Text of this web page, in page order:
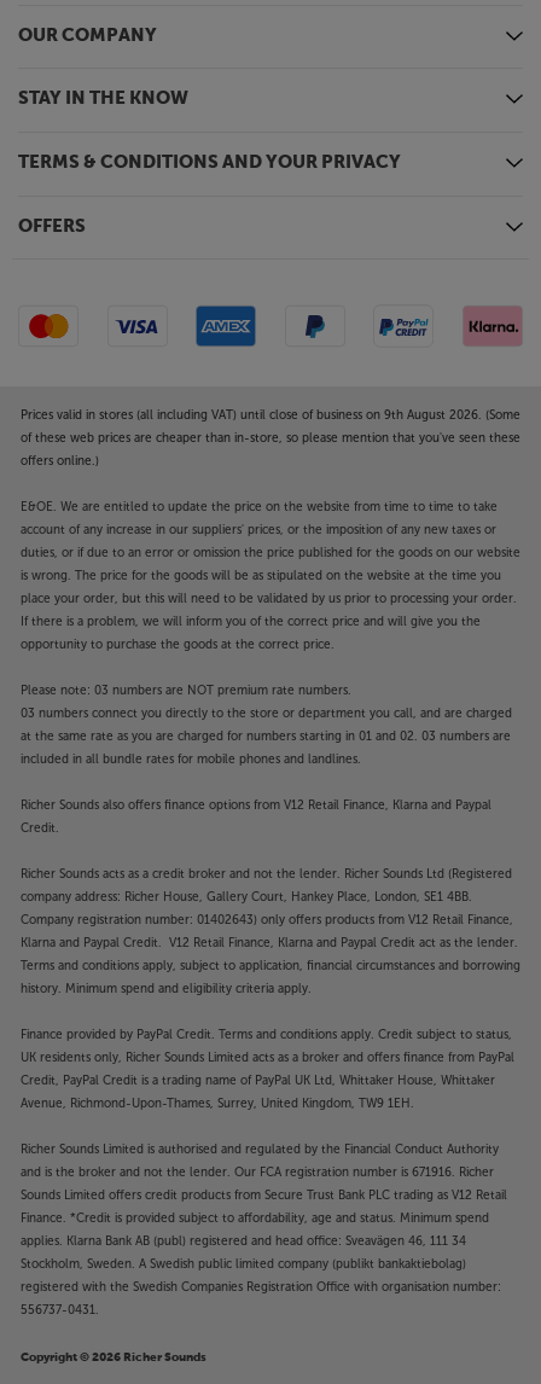
OUR COMPANY
STAY IN THE KNOW
TERMS & CONDITIONS AND YOUR PRIVACY
OFFERS
Prices valid in stores (all including VAT) until close of business on 9th August 2026. (Some
of these web prices are cheaper than in-store, so please mention that you've seen these
offers online.)
E&OE. We are entitled to update the price on the website from time to time to take
account of any increase in our suppliers' prices, or the imposition of any new taxes or
duties, or if due to an error or omission the price published for the goods on our website
is wrong. The price for the goods will be as stipulated on the website at the time you
place your order, but this will need to be validated by us prior to processing your order.
If there is a problem, we will inform you of the correct price and will give you the
opportunity to purchase the goods at the correct price.
Please note: 03 numbers are NOT premium rate numbers.
03 numbers connect you directly to the store or department you call, and are charged
at the same rate as you are charged for numbers starting in 01 and 02. 03 numbers are
included in all bundle rates for mobile phones and landlines.
Richer Sounds also offers finance options from V12 Retail Finance, Klarna and Paypal
Credit.
Richer Sounds acts as a credit broker and not the lender. Richer Sounds Ltd (Registered
company address: Richer House, Gallery Court, Hankey Place, London, SE1 4BB.
Company registration number: 01402643) only offers products from V12 Retail Finance,
Klarna and Paypal Credit. V12 Retail Finance, Klarna and Paypal Credit act as the lender.
Terms and conditions apply, subject to application, financial circumstances and borrowing
history. Minimum spend and eligibility criteria apply.
Finance provided by PayPal Credit. Terms and conditions apply. Credit subject to status,
UK residents only, Richer Sounds Limited acts as a broker and offers finance from PayPal
Credit, PayPal Credit is a trading name of PayPal UK Ltd, Whittaker House, Whittaker
Avenue, Richmond-Upon-Thames, Surrey, United Kingdom, TW9 1EH.
Richer Sounds Limited is authorised and regulated by the Financial Conduct Authority
and is the broker and not the lender. Our FCA registration number is 671916. Richer
Sounds Limited offers credit products from Secure Trust Bank PLC trading as V12 Retail
Finance. *Credit is provided subject to affordability, age and status. Minimum spend
applies. Klarna Bank AB (publ) registered and head office: Sveavägen 46, 111 34
Stockholm, Sweden. A Swedish public limited company (publikt bankaktiebolag)
registered with the Swedish Companies Registration Office with organisation number:
556737-0431.
Copyright © 2026 Richer Sounds